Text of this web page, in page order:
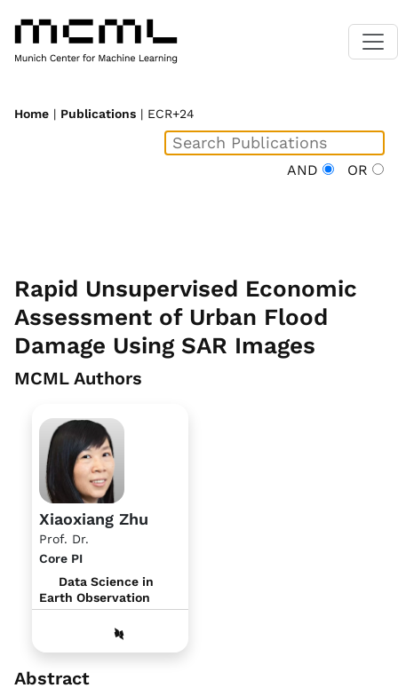
Home | Publications | ECR+24
AND OR
Rapid Unsupervised Economic
Assessment of Urban Flood
Damage Using SAR Images
MCML Authors
Xiaoxiang Zhu
Prof. Dr.
Core PI
Data Science in
Earth Observation
Abstract